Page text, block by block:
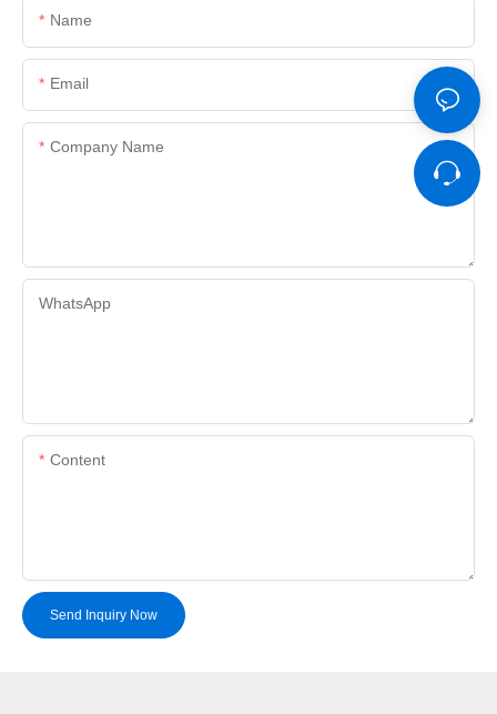
Name
Email
Company Name
WhatsApp
Content
Send Inquiry Now